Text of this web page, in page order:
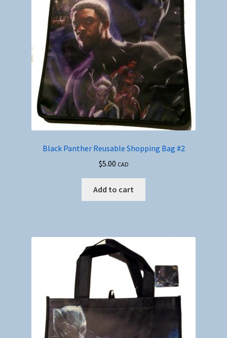
Black Panther Reusable Shopping Bag #2
$5.00 CAD
Add to cart